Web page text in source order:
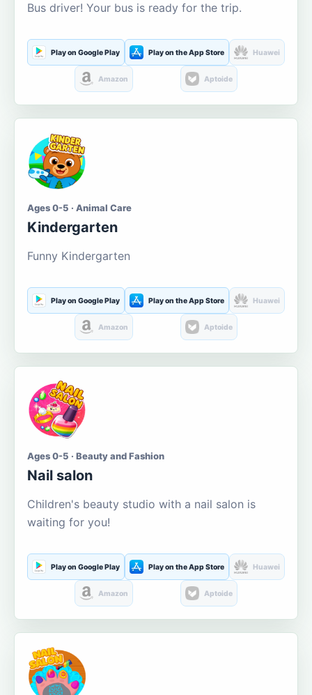
Bus driver! Your bus is ready for the trip.
Play on Google Play Play on the App Store Huawei
Amazon Aptoide
Ages 0-5 · Animal Care
Kindergarten
Funny Kindergarten
Play on Google Play Play on the App Store Huawei
Amazon Aptoide
Ages 0-5 · Beauty and Fashion
Nail salon
Children's beauty studio with a nail salon is
waiting for you!
Play on Google Play Play on the App Store Huawei
Amazon Aptoide